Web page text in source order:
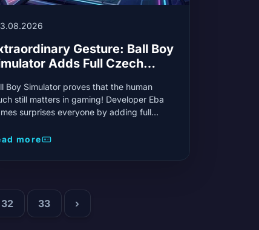
Gesture: Ball Boy
Adds Full Czech
Boy Simulator proves that the human
still matters in gaming! Developer Eba
surprises everyone by adding full
the Czech Republic wishlisted the game
more
32 33 ›